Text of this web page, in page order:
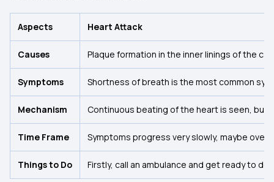
Aspects Heart Attack
Causes Plaque formation in the inner linings of the
Symptoms Shortness of breath is the most common
Mechanism Continuous beating of the heart is seen, but
Time Frame Symptoms progress very slowly, maybe over
Things to Do Firstly, call an ambulance and get ready to